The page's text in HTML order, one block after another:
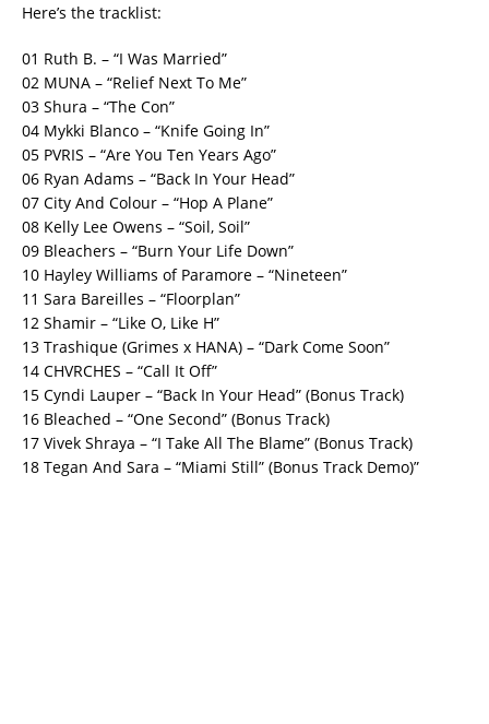
Here’s the tracklist:
01 Ruth B. – “I Was Married”
02 MUNA – “Relief Next To Me”
03 Shura – “The Con”
04 Mykki Blanco – “Knife Going In”
05 PVRIS – “Are You Ten Years Ago”
06 Ryan Adams – “Back In Your Head”
07 City And Colour – “Hop A Plane”
08 Kelly Lee Owens – “Soil, Soil”
09 Bleachers – “Burn Your Life Down”
10 Hayley Williams of Paramore – “Nineteen”
11 Sara Bareilles – “Floorplan”
12 Shamir – “Like O, Like H”
13 Trashique (Grimes x HANA) – “Dark Come Soon”
14 CHVRCHES – “Call It Off”
15 Cyndi Lauper – “Back In Your Head” (Bonus Track)
16 Bleached – “One Second” (Bonus Track)
17 Vivek Shraya – “I Take All The Blame” (Bonus Track)
18 Tegan And Sara – “Miami Still” (Bonus Track Demo)”